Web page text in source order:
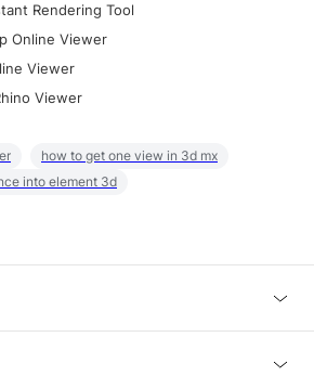
Rendering Tool
Online Viewer
Viewer
Viewer
how to get one view in 3d mx
into element 3d